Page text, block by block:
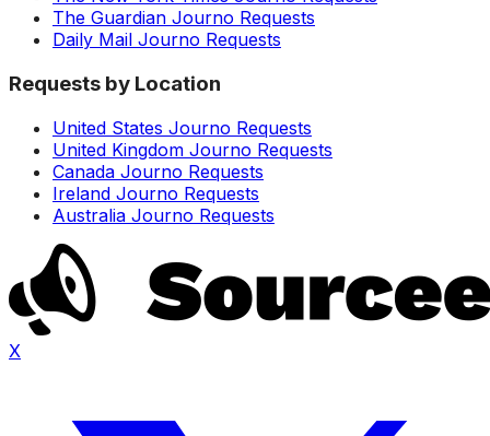
The Guardian Journo Requests
Daily Mail Journo Requests
Requests by Location
United States Journo Requests
United Kingdom Journo Requests
Canada Journo Requests
Ireland Journo Requests
Australia Journo Requests
X